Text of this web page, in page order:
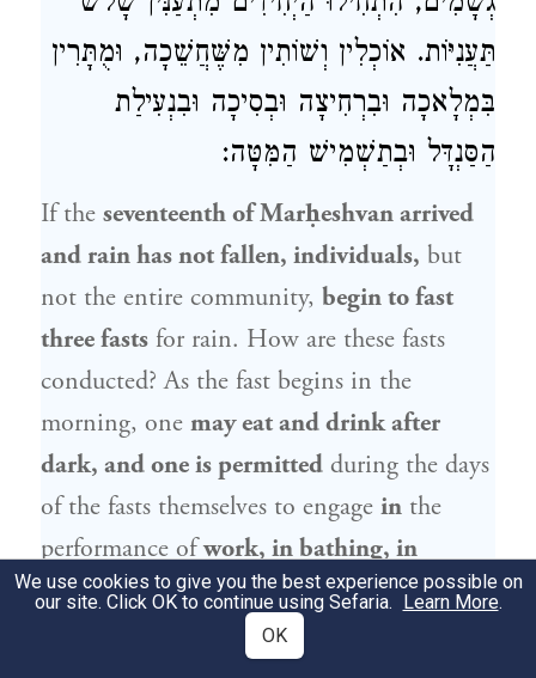
תַּעֲנִיּוֹת. אוֹכְלִין וְשׁוֹתִין מִשֶּׁחֲשֵׁכָה, וּמֻתָּרִין
בִּמְלָאכָה וּבִרְחִיצָה וּבְסִיכָה וּבִנְעִילַת
הַסַּנְדָּל וּבְתַשְׁמִישׁ הַמִּטָּה:
If the seventeenth of Marḥeshvan arrived
and rain has not fallen, individuals, but
not the entire community, begin to fast
three fasts for rain. How are these fasts
conducted? As the fast begins in the
morning, one may eat and drink after
dark, and one is permitted during the days
of the fasts themselves to engage in the
performance ofwork, in bathing, in
smearing oilon one’s body,in wearing
shoes, and in conjugal relations.
We use cookies to give you the best experience possible on
our site. Click OK to continue using Sefaria. Learn More.
OK